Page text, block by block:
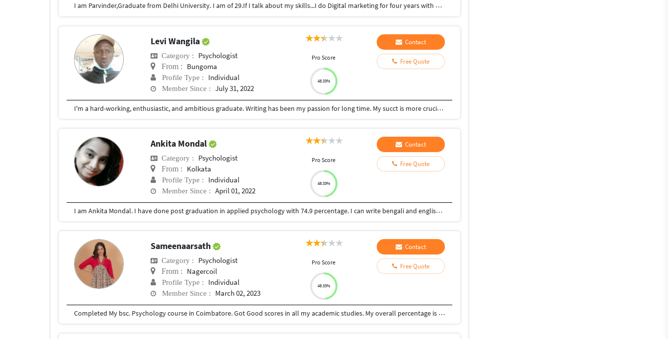
I am Parvinder,Graduate from Delhi University. I am of 29.If I talk about my skills...I do Digital marketing for four years with Oriflame Sweden and Instagram , Facebook marketing. I am very much familiar with Canva. I also do content and article writing.
Levi Wangila
Category : Psychologist
From : Bungoma
Profile Type : Individual
Member Since : July 31, 2022
Pro Score
48.33%
Contact
Free Quote
I'm a hard-working, enthusiastic, and ambitious graduate. Writing has been my passion for long time. My succt is more crucial than ant else and I like learning new things each day and night. I like serving people to their satisfaction.
Ankita Mondal
Category : Psychologist
From : Kolkata
Profile Type : Individual
Member Since : April 01, 2022
Pro Score
48.33%
Contact
Free Quote
I am Ankita Mondal. I have done post graduation in applied psychology with 74.9 percentage. I can write bengali and english.. I have received many prizes for my writing skill in Bengali. I have write my paper my exam paper in English. I am fluent in English and Bengali writing. I would like to work in psychology based topic also health, lifestyle, stress related mental and physical hazards , solutions, environmental issues, child care and development, social science, statistics, general psychology etc. I would like to work from home and part time reasonable payment work cause still I am a student.
Sameenaarsath
Category : Psychologist
From : Nagercoil
Profile Type : Individual
Member Since : March 02, 2023
Pro Score
48.33%
Contact
Free Quote
Completed My bsc. Psychology course in Coimbatore. Got Good scores in all my academic studies. My overall percentage is 90%